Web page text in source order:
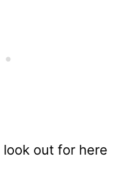
out for here